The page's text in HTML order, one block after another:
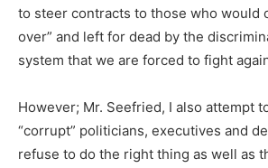
to steer contracts to those who would
over” and left for dead by the
system that we are forced to fight
However; Mr. Seefried, I also attempt
“corrupt” politicians, executives and
refuse to do the right thing as well as